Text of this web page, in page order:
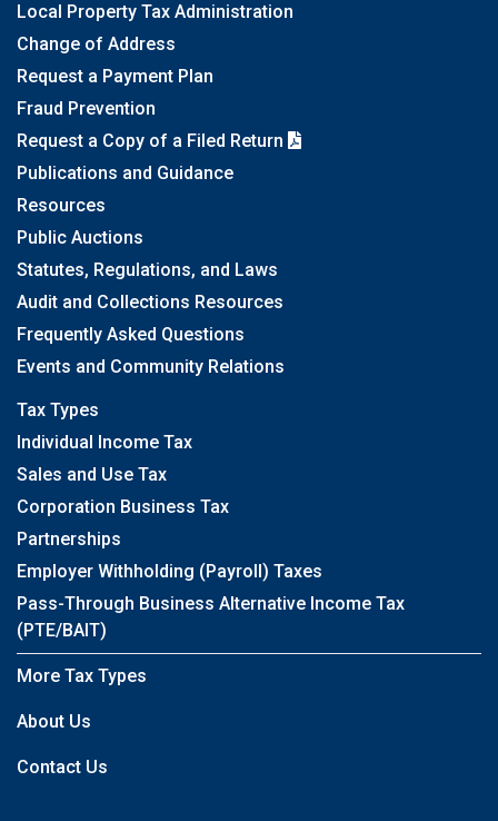
Local Property Tax Administration
Change of Address
Request a Payment Plan
Fraud Prevention
Request a Copy of a Filed Return
Publications and Guidance
Resources
Public Auctions
Statutes, Regulations, and Laws
Audit and Collections Resources
Frequently Asked Questions
Events and Community Relations
Tax Types
Individual Income Tax
Sales and Use Tax
Corporation Business Tax
Partnerships
Employer Withholding (Payroll) Taxes
Pass-Through Business Alternative Income Tax
(PTE/BAIT)
More Tax Types
About Us
Contact Us